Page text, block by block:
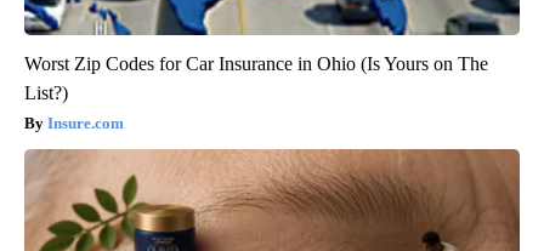
Worst Zip Codes for Car Insurance in Ohio (Is Yours on The
List?)
Insure.com